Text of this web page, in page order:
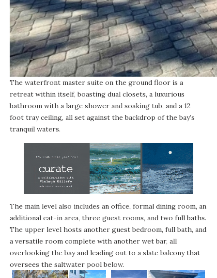
The waterfront master suite on the ground floor is a
retreat within itself, boasting dual closets, a luxurious
bathroom with a large shower and soaking tub, and a 12-
foot tray ceiling, all set against the backdrop of the bay’s
tranquil waters.
The main level also includes an office, formal dining room, an
additional eat-in area, three guest rooms, and two full baths.
The upper level hosts another guest bedroom, full bath, and
a versatile room complete with another wet bar, all
overlooking the bay and leading out to a slate balcony that
oversees the saltwater pool below.